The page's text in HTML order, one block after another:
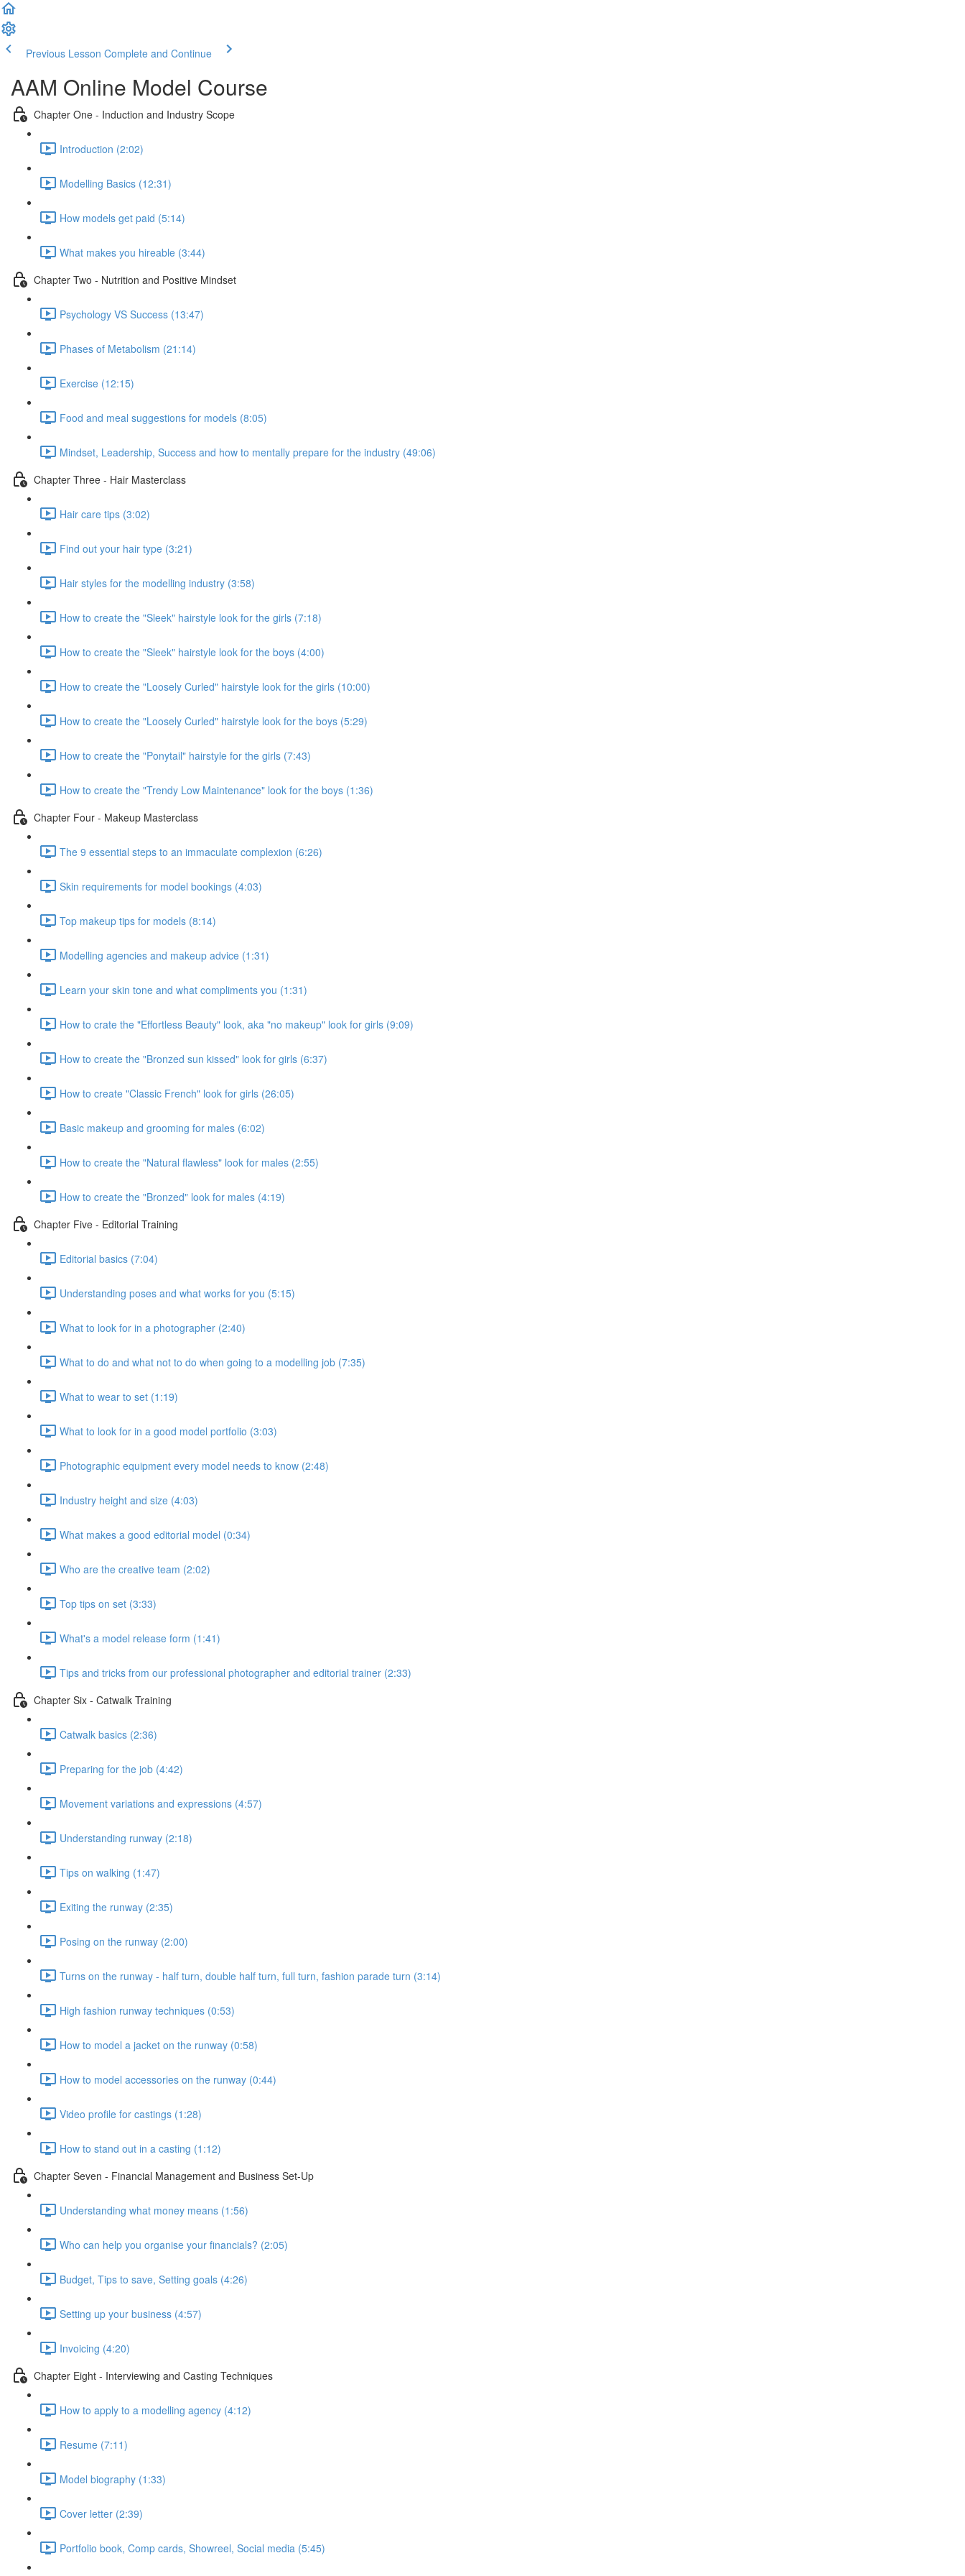
Previous Lesson Complete and Continue
AAM Online Model Course
Chapter One - Induction and Industry Scope
Introduction (2:02)
Modelling Basics (12:31)
How models get paid (5:14)
What makes you hireable (3:44)
Chapter Two - Nutrition and Positive Mindset
Psychology VS Success (13:47)
Phases of Metabolism (21:14)
Exercise (12:15)
Food and meal suggestions for models (8:05)
Mindset, Leadership, Success and how to mentally prepare for the industry (49:06)
Chapter Three - Hair Masterclass
Hair care tips (3:02)
Find out your hair type (3:21)
Hair styles for the modelling industry (3:58)
How to create the "Sleek" hairstyle look for the girls (7:18)
How to create the "Sleek" hairstyle look for the boys (4:00)
How to create the "Loosely Curled" hairstyle look for the girls (10:00)
How to create the "Loosely Curled" hairstyle look for the boys (5:29)
How to create the "Ponytail" hairstyle for the girls (7:43)
How to create the "Trendy Low Maintenance" look for the boys (1:36)
Chapter Four - Makeup Masterclass
The 9 essential steps to an immaculate complexion (6:26)
Skin requirements for model bookings (4:03)
Top makeup tips for models (8:14)
Modelling agencies and makeup advice (1:31)
Learn your skin tone and what compliments you (1:31)
How to crate the "Effortless Beauty" look, aka "no makeup" look for girls (9:09)
How to create the "Bronzed sun kissed" look for girls (6:37)
How to create "Classic French" look for girls (26:05)
Basic makeup and grooming for males (6:02)
How to create the "Natural flawless" look for males (2:55)
How to create the "Bronzed" look for males (4:19)
Chapter Five - Editorial Training
Editorial basics (7:04)
Understanding poses and what works for you (5:15)
What to look for in a photographer (2:40)
What to do and what not to do when going to a modelling job (7:35)
What to wear to set (1:19)
What to look for in a good model portfolio (3:03)
Photographic equipment every model needs to know (2:48)
Industry height and size (4:03)
What makes a good editorial model (0:34)
Who are the creative team (2:02)
Top tips on set (3:33)
What's a model release form (1:41)
Tips and tricks from our professional photographer and editorial trainer (2:33)
Chapter Six - Catwalk Training
Catwalk basics (2:36)
Preparing for the job (4:42)
Movement variations and expressions (4:57)
Understanding runway (2:18)
Tips on walking (1:47)
Exiting the runway (2:35)
Posing on the runway (2:00)
Turns on the runway - half turn, double half turn, full turn, fashion parade turn (3:14)
High fashion runway techniques (0:53)
How to model a jacket on the runway (0:58)
How to model accessories on the runway (0:44)
Video profile for castings (1:28)
How to stand out in a casting (1:12)
Chapter Seven - Financial Management and Business Set-Up
Understanding what money means (1:56)
Who can help you organise your financials? (2:05)
Budget, Tips to save, Setting goals (4:26)
Setting up your business (4:57)
Invoicing (4:20)
Chapter Eight - Interviewing and Casting Techniques
How to apply to a modelling agency (4:12)
Resume (7:11)
Model biography (1:33)
Cover letter (2:39)
Portfolio book, Comp cards, Showreel, Social media (5:45)